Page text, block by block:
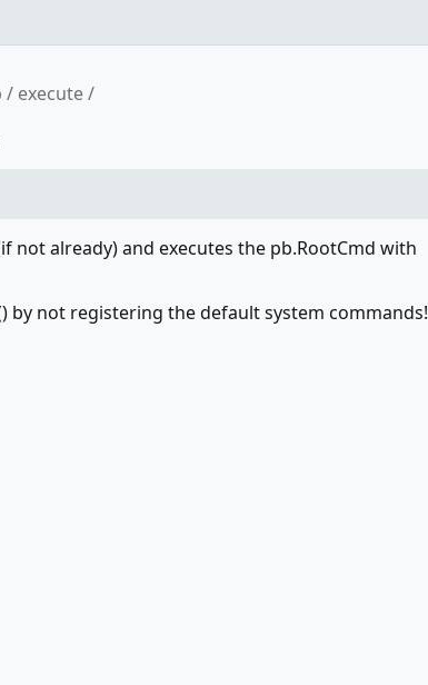
execute
not already) and executes the pb.RootCmd with
by not registering the default system commands!